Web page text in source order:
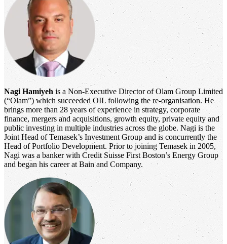
Nagi Hamiyeh is a Non-Executive Director of Olam Group Limited
(“Olam”) which succeeded OIL following the re-organisation. He
brings more than 28 years of experience in strategy, corporate
finance, mergers and acquisitions, growth equity, private equity and
public investing in multiple industries across the globe. Nagi is the
Joint Head of Temasek’s Investment Group and is concurrently the
Head of Portfolio Development. Prior to joining Temasek in 2005,
Nagi was a banker with Credit Suisse First Boston’s Energy Group
and began his career at Bain and Company.